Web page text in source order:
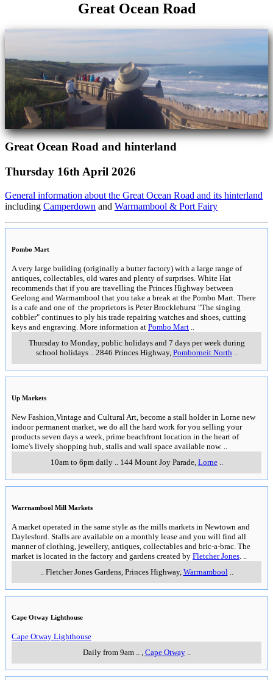
Great Ocean Road
Great Ocean Road and hinterland
Thursday 16th April 2026
General information about the Great Ocean Road and its hinterland
including Camperdown and Warrnambool & Port Fairy
Pombo Mart
A very large building (originally a butter factory) with a large range of
antiques, collectables, old wares and plenty of surprises. White Hat
recommends that if you are travelling the Princes Highway between
Geelong and Warrnambool that you take a break at the Pombo Mart. There
is a cafe and one of the proprietors is Peter Brocklehurst "The singing
cobbler" continues to ply his trade repairing watches and shoes, cutting
keys and engraving. More information at Pombo Mart
Thursday to Monday, public holidays and 7 days per week during
school holidays.. 2846 Princes Highway, Pomborneit North
Up Markets
New Fashion,Vintage and Cultural Art, become a stall holder in Lorne new
indoor permanent market, we do all the hard work for you selling your
products seven days a week, prime beachfront location in the heart of
lorne's lively shopping hub, stalls and wall space available now.
10am to 6pm daily.. 144 Mount Joy Parade, Lorne..
Warrnambool Mill Markets
A market operated in the same style as the mills markets in Newtown and
Daylesford. Stalls are available on a monthly lease and you will find all
manner of clothing, jewellery, antiques, collectables and bric-a-brac. The
market is located in the factory and gardens created by Fletcher Jones
Fletcher Jones Gardens, Princes Highway, Warrnambool
Cape Otway Lighthouse
Cape Otway Lighthouse
Daily from 9am.. Cape Otway..